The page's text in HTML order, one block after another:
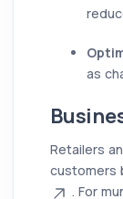
as
Retailers
customers
. For